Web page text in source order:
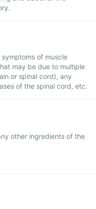
of muscle
may be due to multiple
or spinal cord), any
of the spinal cord, etc.
other ingredients of the